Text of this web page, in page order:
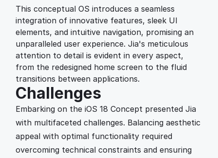
This conceptual OS introduces a seamless
integration of innovative features, sleek UI
elements, and intuitive navigation, promising an
unparalleled user experience. Jia's meticulous
attention to detail is evident in every aspect,
from the redesigned home screen to the fluid
transitions between applications.
Challenges
Embarking on the iOS 18 Concept presented Jia
with multifaceted challenges. Balancing aesthetic
appeal with optimal functionality required
overcoming technical constraints and ensuring